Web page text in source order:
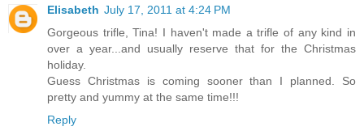
Elisabeth July 17, 2011 at 4:24 PM
Gorgeous trifle, Tina! I haven't made a trifle of any kind in
over a year...and usually reserve that for the Christmas
holiday.
Guess Christmas is coming sooner than I planned. So
pretty and yummy at the same time!!!
Reply